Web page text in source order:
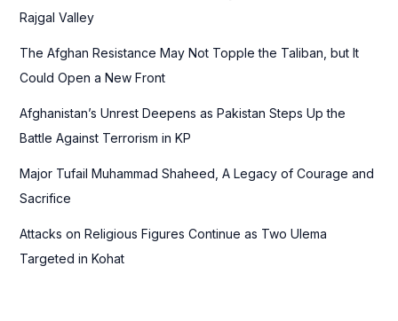
o
Rajgal Valley
The Afghan Resistance May Not Topple the Taliban, but It
Could Open a New Front
Afghanistan’s Unrest Deepens as Pakistan Steps Up the
Battle Against Terrorism in KP
Major Tufail Muhammad Shaheed, A Legacy of Courage and
Sacrifice
Attacks on Religious Figures Continue as Two Ulema
Targeted in Kohat